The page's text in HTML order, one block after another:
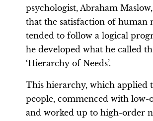
psychologist, Abraham
that the satisfaction of human
tended to follow a logical
he developed what he called
‘Hierarchy of Needs’.
This hierarchy, which applied
people, commenced with low-
and worked up to high-order